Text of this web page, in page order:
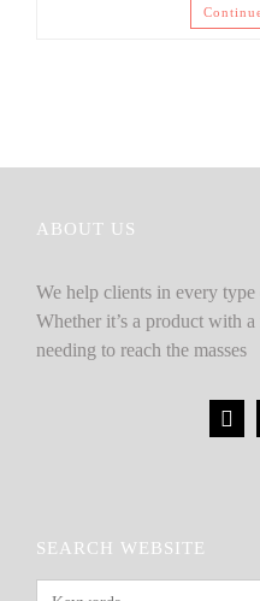
ABOUT US
We help clients in every
Whether it’s a product with
needing to reach the masses
SEARCH WEBSITE